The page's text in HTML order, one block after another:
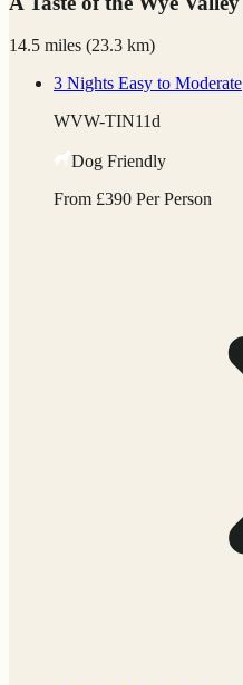
14.5 miles (23.3 km)
3 Nights Easy to Moderate
WVW-TIN11d
Dog Friendly
From £390 Per Person